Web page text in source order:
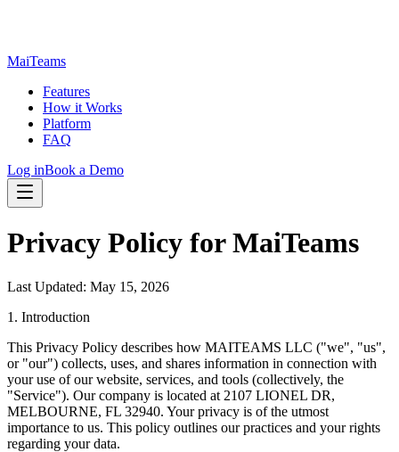
MaiTeams
Features
How it Works
Platform
FAQ
Log inBook a Demo
Privacy Policy for MaiTeams
Last Updated: May 15, 2026
1. Introduction
This Privacy Policy describes how MAITEAMS LLC ("we", "us",
or "our") collects, uses, and shares information in connection with
your use of our website, services, and tools (collectively, the
"Service"). Our company is located at 2107 LIONEL DR,
MELBOURNE, FL 32940. Your privacy is of the utmost
importance to us. This policy outlines our practices and your rights
regarding your data.